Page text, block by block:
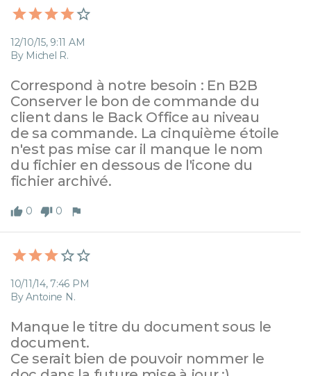
12/10/15, 9:11 AM
By Michel R.
Correspond à notre besoin : En B2B
Conserver le bon de commande du
client dans le Back Office au niveau
de sa commande. La cinquième étoile
n'est pas mise car il manque le nom
du fichier en dessous de l'icone du
fichier archivé.
0 0
10/11/14, 7:46 PM
By Antoine N.
Manque le titre du document sous le
document.
Ce serait bien de pouvoir nommer le